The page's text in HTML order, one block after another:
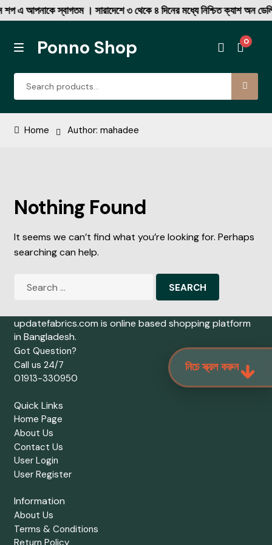
শপ এ আপনাকে স্বাগতম । সারাদেশে ৩ থেকে ৪ দিনের মধ্যে নিশ্চিত ক্যাশ অন
Skip
navigation
Skip
content
Ponno Shop 0
Denim Double Pocket New
Print Half Sleeve
Home Author: mahadee
Nothing Found
It seems we can’t find what you’re looking for. Perhaps
searching can help.
updatefabrics.com is online based shopping platform
in Bangladesh.
Got Question?
Call us 24/7
01913-330950
Quick Links
Home Page
About Us
Contact Us
User Login
User Register
Information
About Us
Terms & Conditions
নিচে স্ক্রল করুন